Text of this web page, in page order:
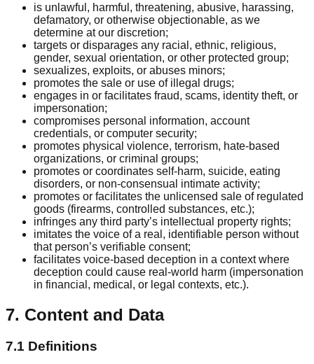
is unlawful, harmful, threatening, abusive, harassing,
defamatory, or otherwise objectionable, as we
determine at our discretion;
targets or disparages any racial, ethnic, religious,
gender, sexual orientation, or other protected group;
sexualizes, exploits, or abuses minors;
promotes the sale or use of illegal drugs;
engages in or facilitates fraud, scams, identity theft, or
impersonation;
compromises personal information, account
credentials, or computer security;
promotes physical violence, terrorism, hate-based
organizations, or criminal groups;
promotes or coordinates self-harm, suicide, eating
disorders, or non-consensual intimate activity;
promotes or facilitates the unlicensed sale of regulated
goods (firearms, controlled substances, etc.);
infringes any third party’s intellectual property rights;
imitates the voice of a real, identifiable person without
that person’s verifiable consent;
facilitates voice-based deception in a context where
deception could cause real-world harm (impersonation
in financial, medical, or legal contexts, etc.).
7. Content and Data
7.1 Definitions